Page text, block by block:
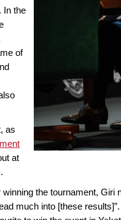
In the
of
as
at
winning the tournament, Giri
much into [these